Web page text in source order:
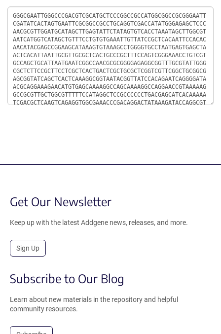
Sequence
Get Our Newsletter
Keep up with the latest Addgene news, releases, and more.
Sign Up
Subscribe to Our Blog
Learn about new materials in the repository and helpful
community resources.